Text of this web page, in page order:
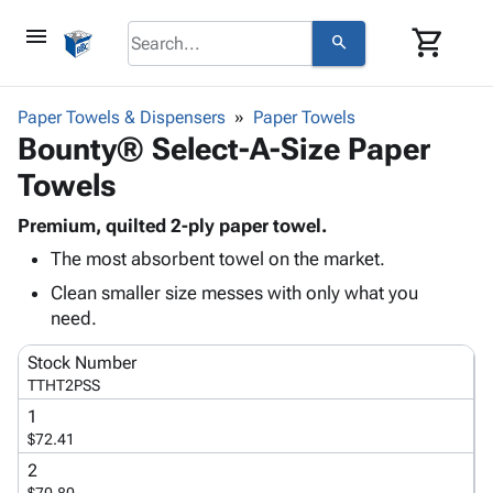
menu search shopping_cart
browse keyboard_arrow_down
Corrugatedkeyboard_arrow_down
&
Storage
Boxes -
Poly
Products
Bags
-
Poly
Adhesives
& Tape
Packagingkeyboard_arrow_down
Supplies
keyboard_arrow_down
ID &
keyboard_arrow_down
Supplies keyboard_arrow_down
Paper Towels & Dispensers Paper Towels
Bounty® Select-A-Size Paper
Towels
Premium, quilted 2-ply paper towel.
The most absorbent towel on the market.
Clean smaller size messes with only what you
need.
Stock Number
TTHT2PSS
1
$72.41
2